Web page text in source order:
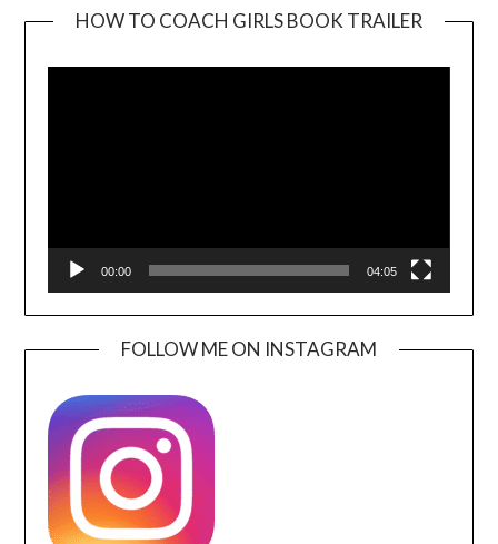
HOW TO COACH GIRLS BOOK TRAILER
00:00 04:05
FOLLOW ME ON INSTAGRAM